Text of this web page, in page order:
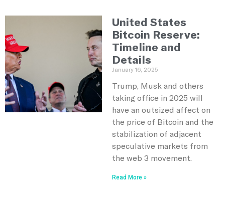
United States
Bitcoin Reserve:
Timeline and
Details
January 16, 2025
Trump, Musk and others
taking office in 2025 will
have an outsized affect on
the price of Bitcoin and the
stabilization of adjacent
speculative markets from
the web 3 movement.
Read More »